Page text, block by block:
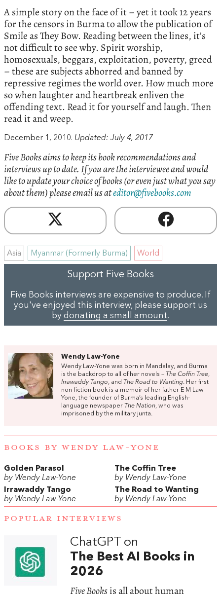
A simple story on the face of it – yet it took 12 years
for the censors in Burma to allow the publication of
Smile as They Bow. Reading between the lines, it’s
not difficult to see why. Spirit worship,
homosexuals, beggars, exploitation, poverty, greed
– these are subjects abhorred and banned by
repressive regimes the world over. How much more
so when laughter and heartbreak enliven the
offending text. Read it for yourself and laugh. Then
read it and weep.
December 1, 2010. Updated: July 4, 2017
Five Books aims to keep its book recommendations and
interviews up to date. If you are the interviewee and would
like to update your choice of books (or even just what you say
about them) please email us ateditor@fivebooks.com
Asia Myanmar (Formerly Burma) World
Support Five Books
Five Books interviews are expensive to produce. If
you've enjoyed this interview, please support us
by donating a small amount.
Wendy Law-Yone
Wendy Law-Yone was born in Mandalay, and Burma
is the backdrop to all of her novels – The Coffin Tree
Irrawaddy Tango , and The Road to Wanting . Her first
non-fiction book is a memoir of her father E M Law-
Yone, the founder of Burma’s leading English-
language newspaper The Nation , who was
imprisoned by the military junta.
BOOKS BY WENDY LAW-YONE
Golden Parasol
by Wendy Law-Yone
The Coffin Tree
by Wendy Law-Yone
Irrawaddy Tango
by Wendy Law-Yone
The Road to Wanting
by Wendy Law-Yone
POPULAR INTERVIEWS
ChatGPT on
The Best AI Books in
2026
Five Booksis all about human